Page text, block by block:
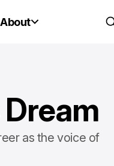
About
as the voice of